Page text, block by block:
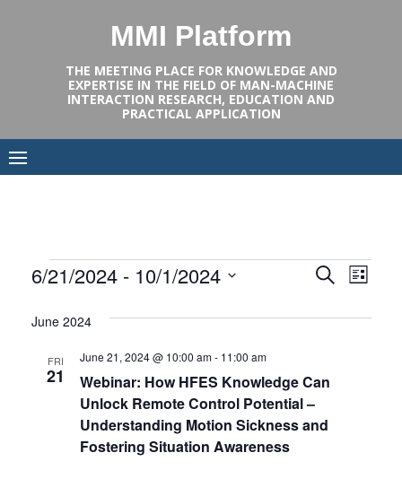
MMI Platform
THE MEETING PLACE FOR KNOWLEDGE AND
EXPERTISE IN THE FIELD OF MAN-MACHINE
INTERACTION RESEARCH, EDUCATION AND
PRACTICAL APPLICATION
Events
Events
Search
Views
SEARCH
LIST
6/21/2024 - 10/1/2024
date.
June 2024
FRI
21
Webinar: How HFES Knowledge Can
Unlock Remote Control Potential –
Understanding Motion Sickness and
Fostering Situation Awareness
June 21, 2024 @ 10:00 am- 11:00 am